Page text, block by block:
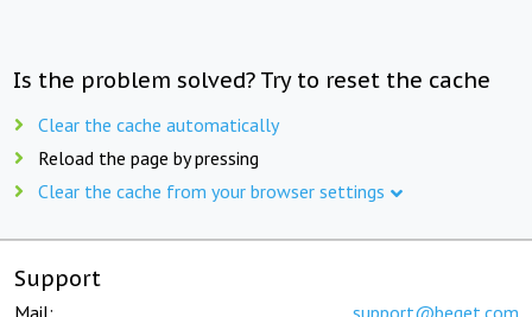
Is the problem solved? Try to reset the cache
Clear the cache automatically
Reload the page by pressing
Clear the cache from your browser settings
Support
Mail: support@beget.com